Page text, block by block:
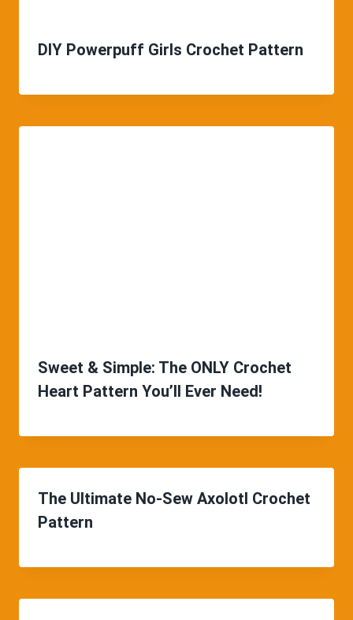
DIY Powerpuff Girls Crochet Pattern
Sweet & Simple: The ONLY Crochet
Heart Pattern You’ll Ever Need!
The Ultimate No-Sew Axolotl Crochet
Pattern